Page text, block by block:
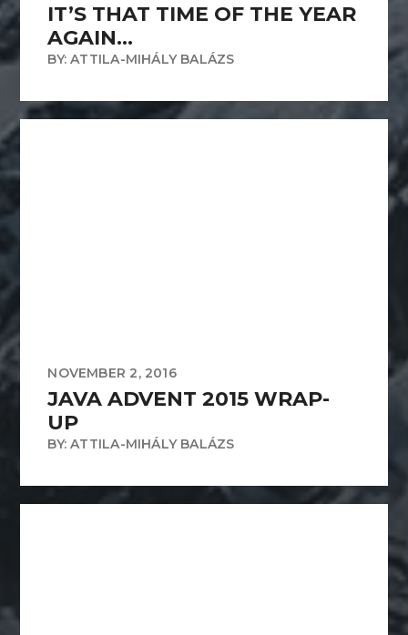
IT’S THAT TIME OF THE YEAR
AGAIN…
BY: ATTILA-MIHÁLY BALÁZS
NOVEMBER 2, 2016
JAVA ADVENT 2015 WRAP-
UP
BY: ATTILA-MIHÁLY BALÁZS